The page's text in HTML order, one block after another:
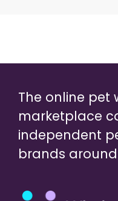
The online pet
marketplace
independent
brands